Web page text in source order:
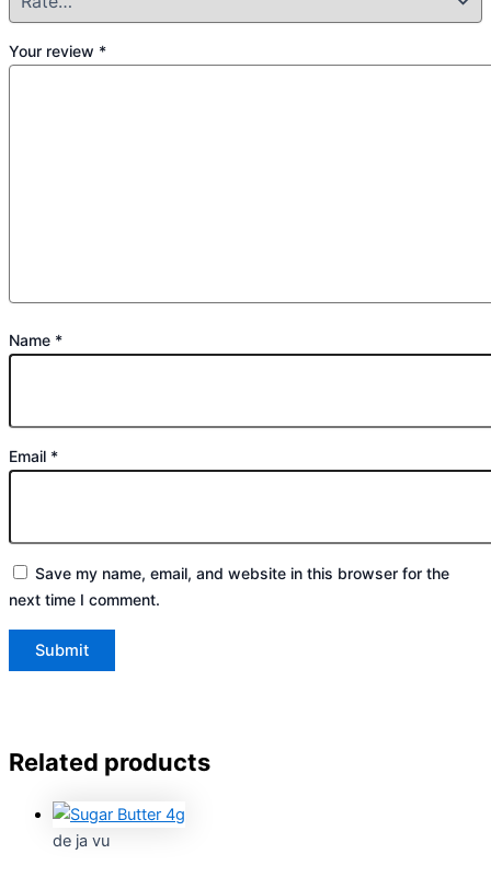
Your review *
Name *
Email *
Save my name, email, and website in this browser for the
next time I comment.
Related products
de ja vu